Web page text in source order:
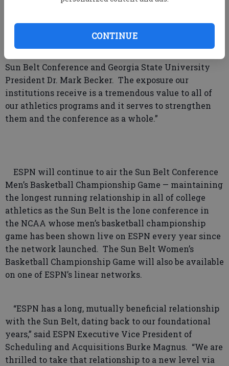
CONTINUE
“On behalf of all Sun Belt Conference Presidents
and Chancellors, I welcome the continued
Sun Belt Conference and Georgia State University
President Dr. Mark Becker. The exposure our
institutions receive is a tremendous value to all of
our athletics programs and it serves to strengthen
them and the conference as a whole.”
ESPN will continue to air the Sun Belt Conference
Men’s Basketball Championship Game — maintaining
the longest running relationship in all of college
athletics as the Sun Belt is the lone conference in
the NCAA whose men’s basketball championship
game has been shown live on ESPN every year since
the network launched. The Sun Belt Women’s
Basketball Championship Game will also be available
on one of ESPN’s linear networks.
“ESPN has a long, mutually beneficial relationship
with the Sun Belt, dating back to our foundational
years,” said ESPN Executive Vice President of
Scheduling and Acquisitions Burke Magnus. “We are
thrilled to take that relationship to a new level via